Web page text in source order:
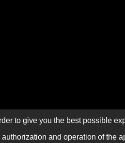
to give you the best possible
and operation of the